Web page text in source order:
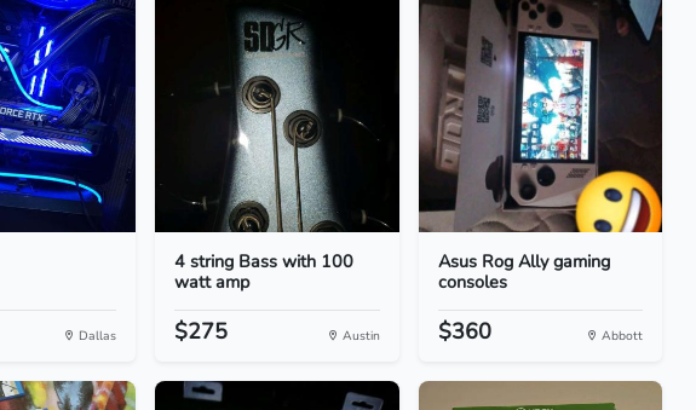
Dallas
4 string Bass with 100
watt amp
$275 Austin
Asus Rog Ally gaming
consoles
$360 Abbott